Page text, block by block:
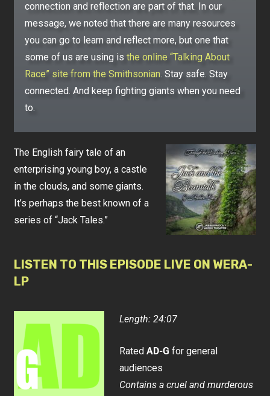
connection and reflection are part of that. In our
message, we noted that there are many resources
you can go to learn and reflect more, but one that
some of us are using isthe online “Talking About
Race” site from the Smithsonian. Stay safe. Stay
connected. And keep fighting giants when you need
to.
The English fairy tale of an
enterprising young boy, a castle
in the clouds, and some giants.
It’s perhaps the best known of a
series of “Jack Tales.”
LISTEN TO THIS EPISODE LIVE ON WERA-
LP
Length: 24:07
RatedAD-G for general
audiences
Contains a cruel and murderous